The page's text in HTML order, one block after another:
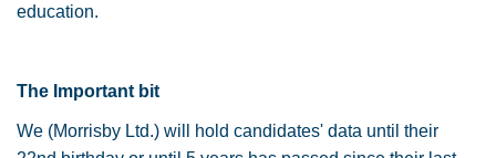
education.
The Important bit
We (Morrisby Ltd.) will hold candidates' data until their